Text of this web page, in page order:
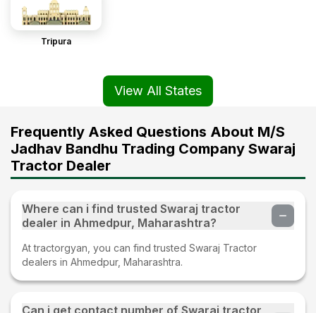
Tripura
View All States
Frequently Asked Questions About M/S
Jadhav Bandhu Trading Company Swaraj
Tractor Dealer
Where can i find trusted Swaraj tractor
dealer in Ahmedpur, Maharashtra?
At tractorgyan, you can find trusted Swaraj Tractor
dealers in Ahmedpur, Maharashtra.
Can i get contact number of Swaraj tractor